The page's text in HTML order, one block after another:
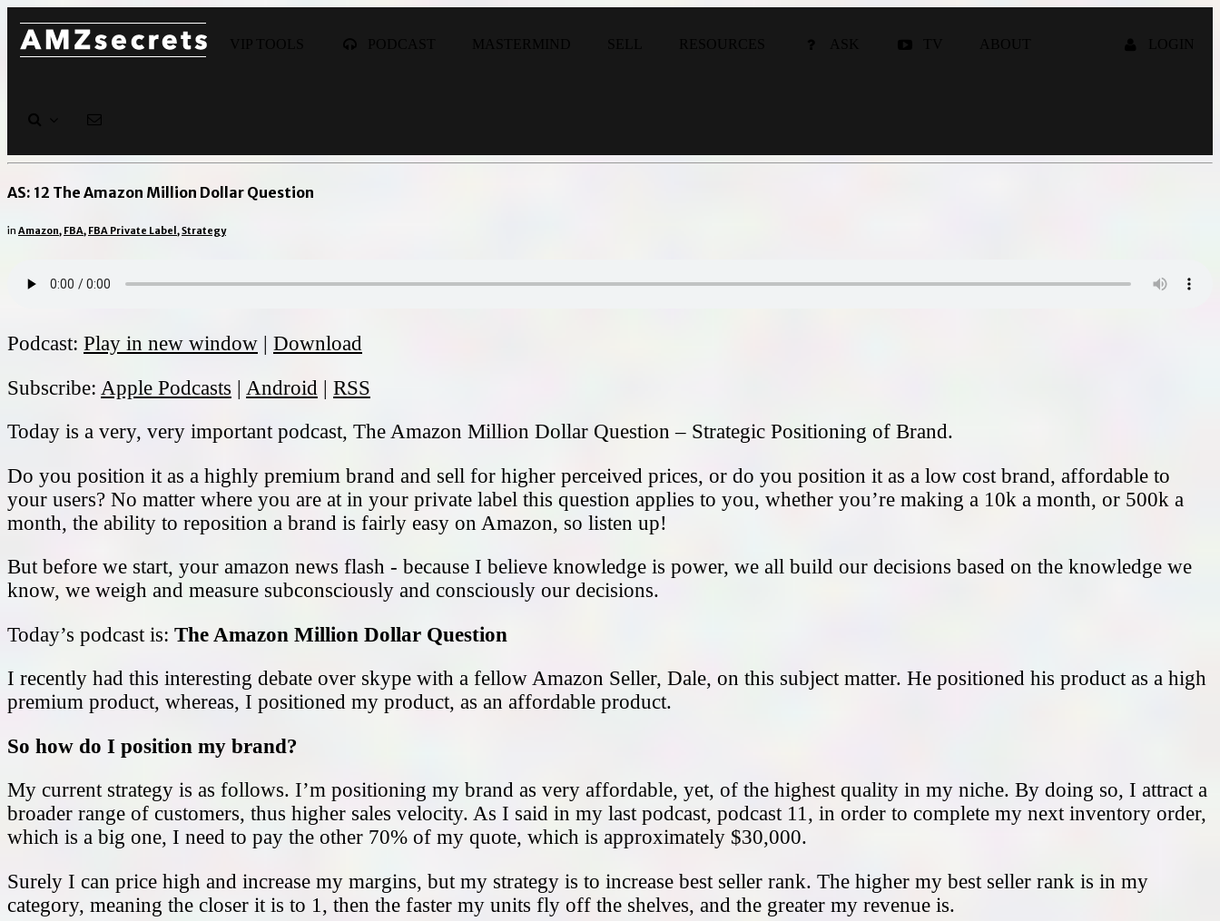
AS: 12 The Amazon Million Dollar Question
in Amazon, FBA, FBA Private Label,Strategy
Podcast: Play in new window
Download
Subscribe: Apple Podcasts | Android | RSS
Today is a very, very important podcast, The Amazon Million Dollar Question – Strategic Positioning of Brand.
Do you position it as a highly premium brand and sell for higher perceived prices, or do you position it as a low cost brand, affordable to
your users? No matter where you are at in your private label this question applies to you, whether you’re making a 10k a month, or 500k a
month, the ability to reposition a brand is fairly easy on Amazon, so listen up!
But before we start, your amazon news flash - because I believe knowledge is power, we all build our decisions based on the knowledge we
know, we weigh and measure subconsciously and consciously our decisions.
Today’s podcast is: The Amazon Million Dollar Question
I recently had this interesting debate over skype with a fellow Amazon Seller, Dale, on this subject matter. He positioned his product as a high
premium product, whereas, I positioned my product, as an affordable product.
So how do I position my brand?
My current strategy is as follows. I’m positioning my brand as very affordable, yet, of the highest quality in my niche. By doing so, I attract a
broader range of customers, thus higher sales velocity. As I said in my last podcast, podcast 11, in order to complete my next inventory order,
which is a big one, I need to pay the other 70% of my quote, which is approximately $30,000.
Surely I can price high and increase my margins, but my strategy is to increase best seller rank. The higher my best seller rank is in my
category, meaning the closer it is to 1, then the faster my units fly off the shelves, and the greater my revenue is.